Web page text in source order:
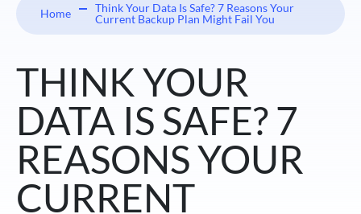
Home
Think Your Data Is Safe? 7 Reasons Your
Current Backup Plan Might Fail You
THINK YOUR
DATA IS SAFE? 7
REASONS YOUR
CURRENT